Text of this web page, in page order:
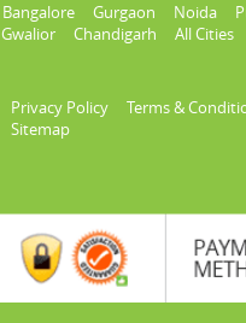
Bangalore Gurgaon Noida
Gwalior Chandigarh All Cities
Privacy Policy Terms &
Sitemap